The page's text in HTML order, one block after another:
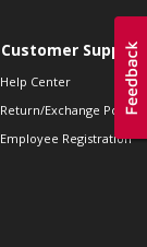
Customer Support
Help Center
Return/Exchange Policies
Employee Registration